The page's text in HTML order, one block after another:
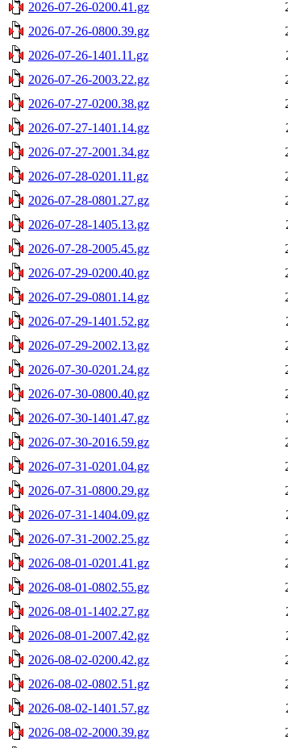
2026-07-26-0200.41.gz
2026-07-26-0800.39.gz
2026-07-26-1401.11.gz
2026-07-26-2003.22.gz
2026-07-27-0200.38.gz
2026-07-27-1401.14.gz
2026-07-27-2001.34.gz
2026-07-28-0201.11.gz
2026-07-28-0801.27.gz
2026-07-28-1405.13.gz
2026-07-28-2005.45.gz
2026-07-29-0200.40.gz
2026-07-29-0801.14.gz
2026-07-29-1401.52.gz
2026-07-29-2002.13.gz
2026-07-30-0201.24.gz
2026-07-30-0800.40.gz
2026-07-30-1401.47.gz
2026-07-30-2016.59.gz
2026-07-31-0201.04.gz
2026-07-31-0800.29.gz
2026-07-31-1404.09.gz
2026-07-31-2002.25.gz
2026-08-01-0201.41.gz
2026-08-01-0802.55.gz
2026-08-01-1402.27.gz
2026-08-01-2007.42.gz
2026-08-02-0200.42.gz
2026-08-02-0802.51.gz
2026-08-02-1401.57.gz
2026-08-02-2000.39.gz